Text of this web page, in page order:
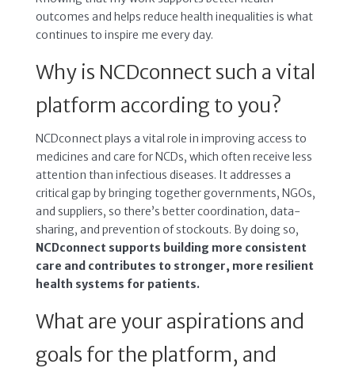
outcomes and helps reduce health inequalities is what
continues to inspire me every day.
Why is NCDconnect such a vital
platform according to you?
NCDconnect plays a vital role in improving access to
medicines and care for NCDs, which often receive less
attention than infectious diseases. It addresses a
critical gap by bringing together governments, NGOs,
and suppliers, so there’s better coordination, data-
sharing, and prevention of stockouts. By doing so,
NCDconnect supports building more consistent
care and contributes to stronger, more resilient
health systems for patients.
What are your aspirations and
goals for the platform, and